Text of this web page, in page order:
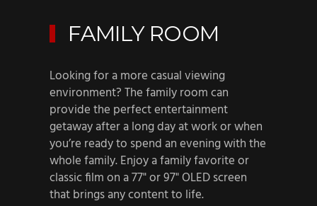
FAMILY ROOM
Looking for a more casual viewing
environment? The family room can
provide the perfect entertainment
getaway after a long day at work or when
you’re ready to spend an evening with the
whole family. Enjoy a family favorite or
classic film on a 77" or 97" OLED screen
that brings any content to life.